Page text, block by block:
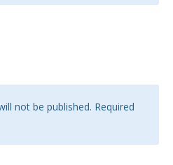
not be published. Required